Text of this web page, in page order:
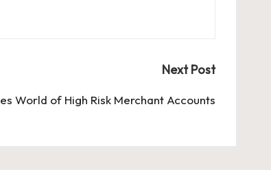
Next Post
World of High Risk Merchant Accounts